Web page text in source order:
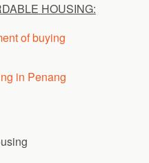
HOUSING:
of buying
in Penang